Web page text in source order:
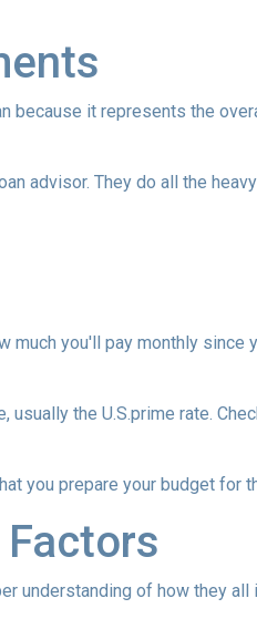
because it represents the
advisor. They do all the
you'll pay monthly since
the U.S.prime rate.
you prepare your budget for
understanding of how they all